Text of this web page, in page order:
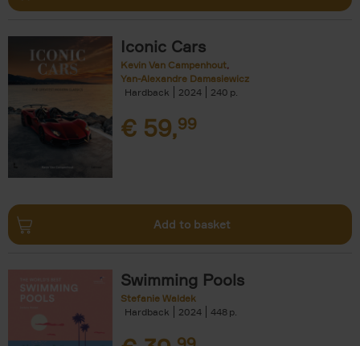
Iconic Cars
Kevin Van Campenhout
Yan-Alexandre Damasiewicz
Hardback
2024 240
€ 59,99
Add to basket
Swimming Pools
Stefanie Waldek
Hardback
2024 448